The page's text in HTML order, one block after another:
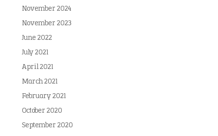
November 2024
November 2023
June 2022
July 2021
April 2021
March 2021
February 2021
October 2020
September 2020